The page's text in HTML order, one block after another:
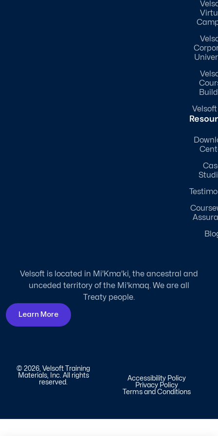
Velsoft
Velsoft is located in Mi'Kma'ki, the ancestral and
unceded territory of the Mi'kmaq. We are all
Treaty people.
Learn More
© 2026, Velsoft Training
Materials, Inc. All rights
reserved.
Accessibility Policy
Privacy Policy
Terms and Conditions